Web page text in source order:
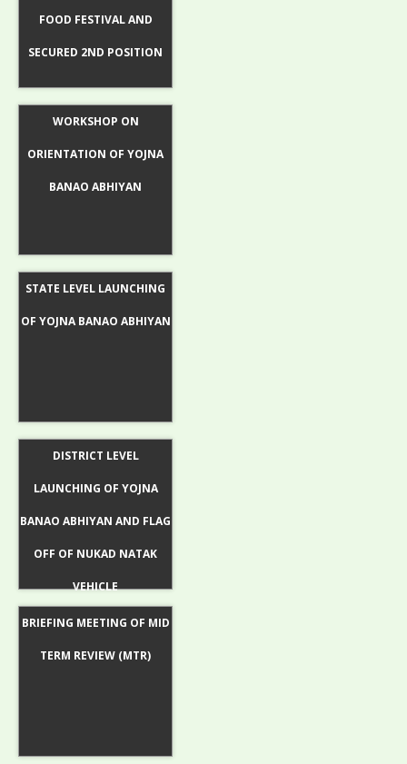
FOOD FESTIVAL AND
SECURED 2ND POSITION
WORKSHOP ON
ORIENTATION OF YOJNA
BANAO ABHIYAN
STATE LEVEL LAUNCHING
OF YOJNA BANAO ABHIYAN
DISTRICT LEVEL
LAUNCHING OF YOJNA
BANAO ABHIYAN AND FLAG
OFF OF NUKAD NATAK
VEHICLE
BRIEFING MEETING OF MID
TERM REVIEW (MTR)